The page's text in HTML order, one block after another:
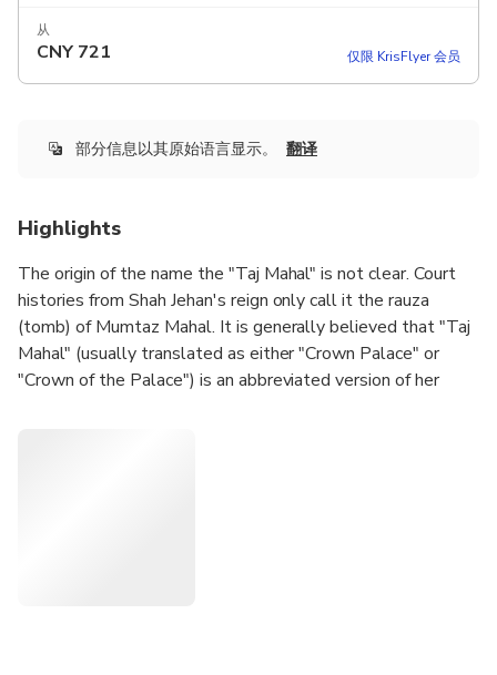
从
CNY 721 仅限 KrisFlyer 会员
部分信息以其原始语言显示。 翻译
Highlights
The origin of the name the "Taj Mahal" is not clear. Court
histories from Shah Jehan's reign only call it the rauza
(tomb) of Mumtaz Mahal. It is generally believed that "Taj
Mahal" (usually translated as either "Crown Palace" or
"Crown of the Palace") is an abbreviated version of her